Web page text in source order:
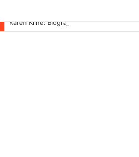
Karen Kline: Biography, Career,